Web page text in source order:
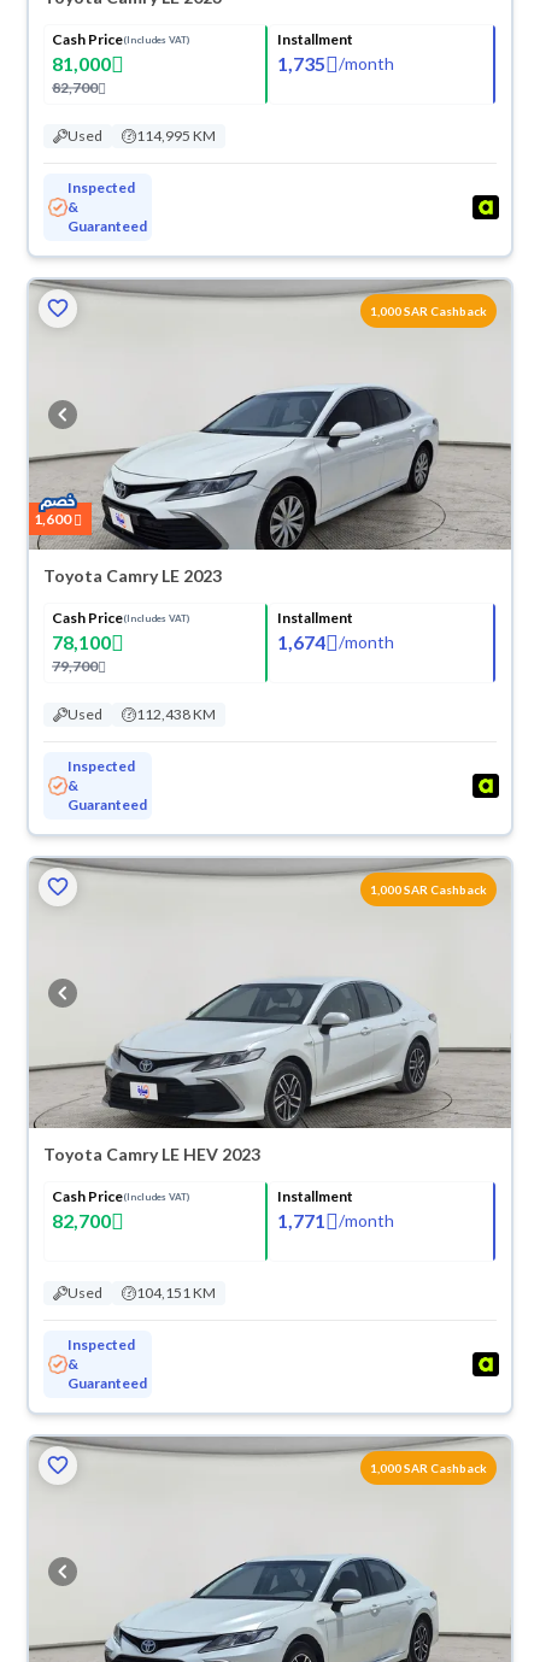
Cash Price(Includes VAT)
81,000
82,700
Installment
1,735 /month
Used 114,995 KM
Inspected
&
Guaranteed
1,000 SAR Cashback
1,600
Toyota Camry LE 2023
Cash Price(Includes VAT)
78,100
79,700
Installment
1,674 /month
Used 112,438 KM
Inspected
&
Guaranteed
1,000 SAR Cashback
Toyota Camry LE HEV 2023
Cash Price(Includes VAT)
82,700
Installment
1,771 /month
Used 104,151 KM
Inspected
&
Guaranteed
1,000 SAR Cashback